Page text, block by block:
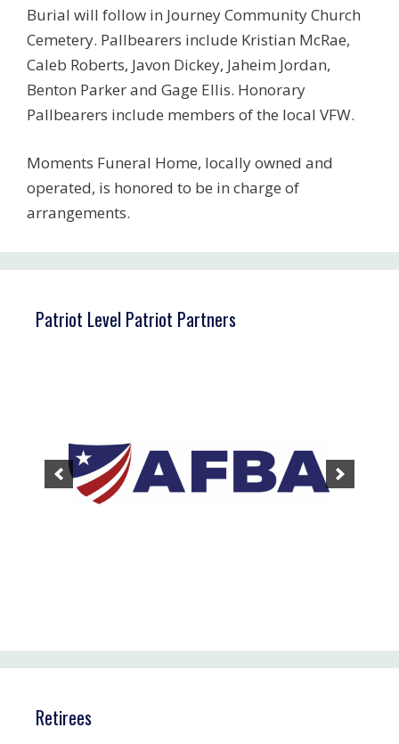
Burial will follow in Journey Community Church
Cemetery. Pallbearers include Kristian McRae,
Caleb Roberts, Javon Dickey, Jaheim Jordan,
Benton Parker and Gage Ellis. Honorary
Pallbearers include members of the local VFW.
Moments Funeral Home, locally owned and
operated, is honored to be in charge of
arrangements.
Patriot Level Patriot Partners
Retirees